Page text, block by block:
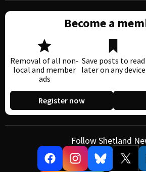
Become a
Removal of all non-
local and member
ads
Save posts to read
later on any device
Register now
Follow Shetland